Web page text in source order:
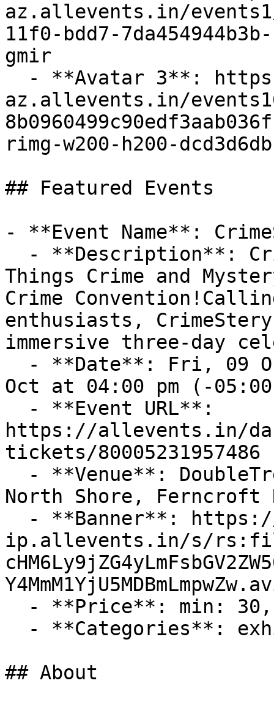
az.allevents.in/
11f0-bdd7-
gmir
az.allevents.in/
rimg-w200-h200-
## Featured Events
- **Event Name**:
Things Crime and
Crime
enthusiasts,
immersive three-day
Oct at 04:00 pm (-
https://allevents.in/
tickets/80005231957486
North Shore, Ferncroft
ip.allevents.in/s/
## About